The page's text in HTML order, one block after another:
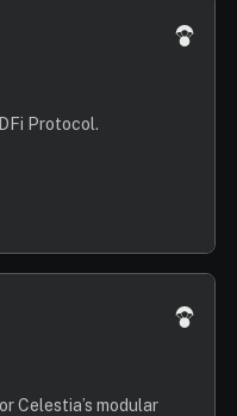
Protocol.
Celestia’s modular